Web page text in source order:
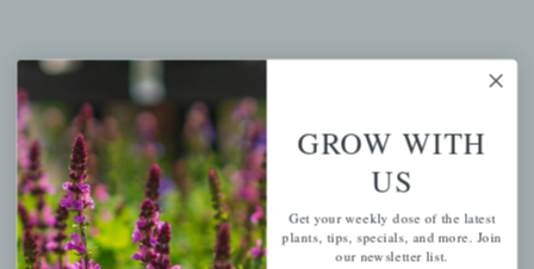
PERSONAL
My account
Wishlist
Cart
Checkout
Garden Drop Tracking
GROW WITH
US
Get your weekly dose of the latest
plants, tips, specials, and more. Join
our newsletter list.